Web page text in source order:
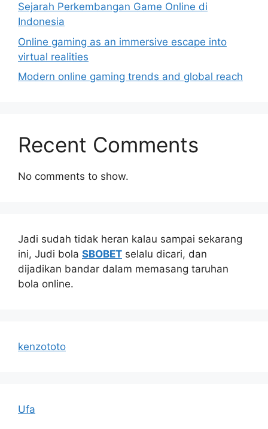
Sejarah Perkembangan Game Online di
Indonesia
Online gaming as an immersive escape into
virtual realities
Modern online gaming trends and global reach
Recent Comments
No comments to show.
Jadi sudah tidak heran kalau sampai sekarang
ini, Judi bola SBOBET selalu dicari, dan
dijadikan bandar dalam memasang taruhan
bola online.
kenzototo
Ufa